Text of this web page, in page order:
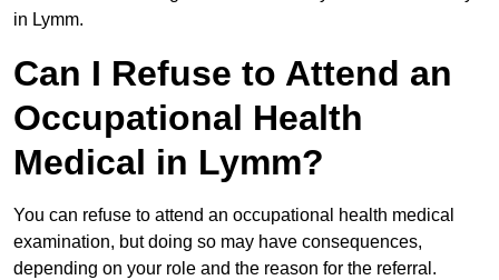
in Lymm.
Can I Refuse to Attend an
Occupational Health
Medical in Lymm?
You can refuse to attend an occupational health medical
examination, but doing so may have consequences,
depending on your role and the reason for the referral.